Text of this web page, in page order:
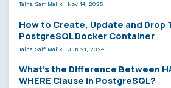
Talha Saif Malik · Nov 14, 2025
How to Create, Update and Drop
PostgreSQL Docker Container
Talha Saif Malik · Jun 21, 2024
What’s the Difference Between
WHERE Clause in PostgreSQL?